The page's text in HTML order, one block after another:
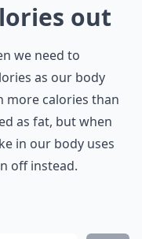
out
we need to
as our body
more calories than
as fat, but when
in our body uses
off instead.